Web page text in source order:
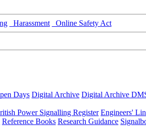
Harassment Online Safety Act
Days Digital Archive Digital Archive
Power Signalling Register Engineers'
Reference Books Research Guidance